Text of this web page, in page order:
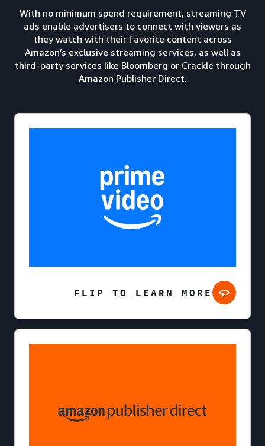
With no minimum spend requirement, streaming TV
ads enable advertisers to connect with viewers as
they watch with their favorite content across
Amazon’s exclusive streaming services, as well as
third-party services like Bloomberg or Crackle through
Amazon Publisher Direct.
FLIP TO LEARN MORE